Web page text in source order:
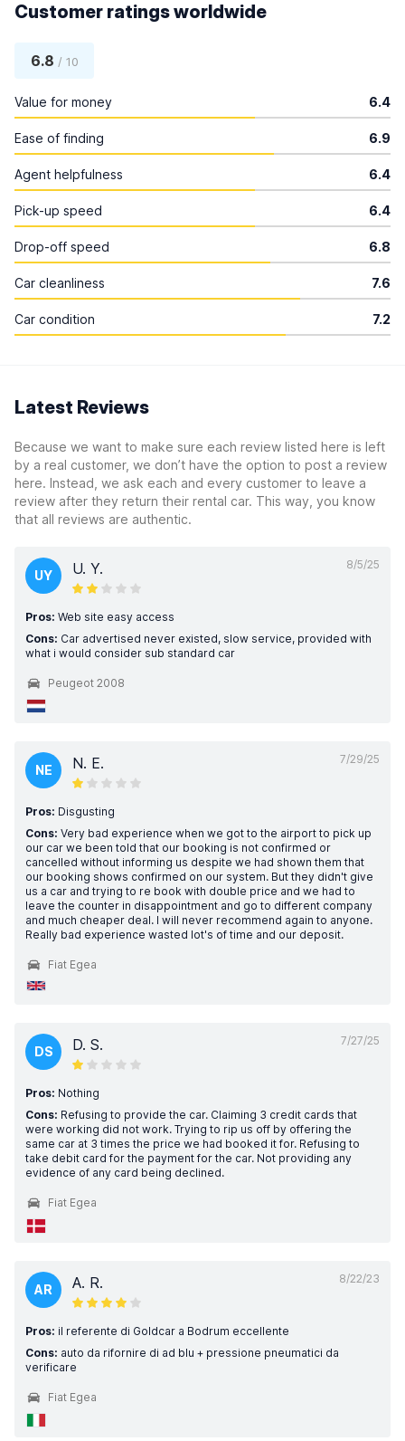
Customer ratings worldwide
6.8 / 10
Value for money 6.4
Ease of finding 6.9
Agent helpfulness 6.4
Pick-up speed 6.4
Drop-off speed 6.8
Car cleanliness 7.6
Car condition 7.2
Latest Reviews
Because we want to make sure each review listed here is left
by a real customer, we don’t have the option to post a review
here. Instead, we ask each and every customer to leave a
review after they return their rental car. This way, you know
that all reviews are authentic.
8/5/25
UY U. Y.
Pros: Web site easy access
Cons: Car advertised never existed, slow service, provided with
what i would consider sub standard car
Peugeot 2008
7/29/25
NE N. E.
Pros: Disgusting
Cons: Very bad experience when we got to the airport to pick up
our car we been told that our booking is not confirmed or
cancelled without informing us despite we had shown them that
our booking shows confirmed on our system. But they didn't give
us a car and trying to re book with double price and we had to
leave the counter in disappointment and go to different company
and much cheaper deal. I will never recommend again to anyone.
Really bad experience wasted lot's of time and our deposit.
Fiat Egea
7/27/25
DS D. S.
Pros: Nothing
Cons: Refusing to provide the car. Claiming 3 credit cards that
were working did not work. Trying to rip us off by offering the
same car at 3 times the price we had booked it for. Refusing to
take debit card for the payment for the car. Not providing any
evidence of any card being declined.
Fiat Egea
8/22/23
AR A. R.
Pros: il referente di Goldcar a Bodrum eccellente
Cons: auto da rifornire di ad blu + pressione pneumatici da
verificare
Fiat Egea